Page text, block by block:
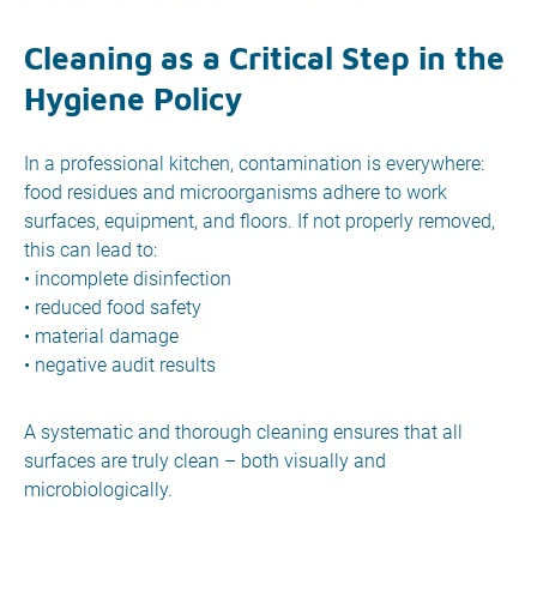
Cleaning as a Critical Step in the
Hygiene Policy
In a professional kitchen, contamination is everywhere:
food residues and microorganisms adhere to work
surfaces, equipment, and floors. If not properly removed,
this can lead to:
• incomplete disinfection
• reduced food safety
• material damage
• negative audit results
A systematic and thorough cleaning ensures that all
surfaces are truly clean – both visually and
microbiologically.